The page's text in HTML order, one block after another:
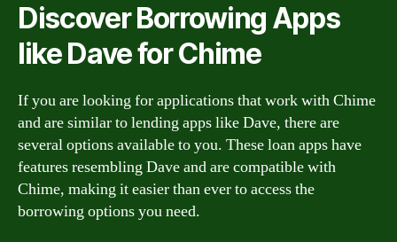
Discover Borrowing Apps
like Dave for Chime
If you are looking for applications that work with Chime
and are similar to lending apps like Dave, there are
several options available to you. These loan apps have
features resembling Dave and are compatible with
Chime, making it easier than ever to access the
borrowing options you need.